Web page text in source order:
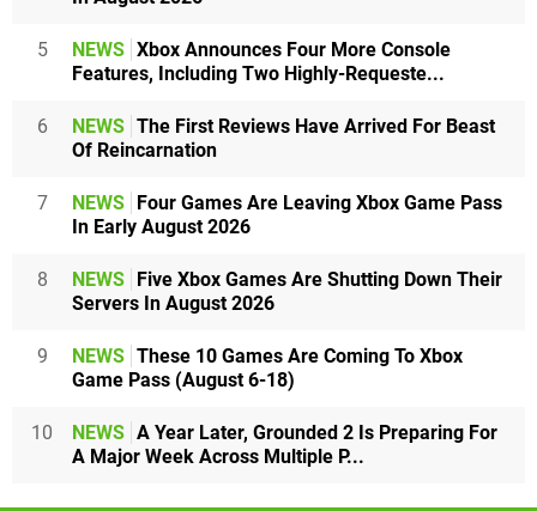
5 NEWS Xbox Announces Four More Console
Features, Including Two Highly-Requeste...
6 NEWS The First Reviews Have Arrived For Beast
Of Reincarnation
7 NEWS Four Games Are Leaving Xbox Game Pass
In Early August 2026
8 NEWS Five Xbox Games Are Shutting Down Their
Servers In August 2026
9 NEWS These 10 Games Are Coming To Xbox
Game Pass (August 6-18)
10 NEWS A Year Later, Grounded 2 Is Preparing For
A Major Week Across Multiple P...